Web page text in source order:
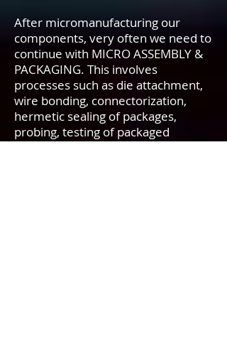
After micromanufacturing our
components, very often we need to
continue with MICRO ASSEMBLY &
PACKAGING. This involves
processes such as die attachment,
wire bonding, connectorization,
hermetic sealing of packages,
probing, testing of packaged